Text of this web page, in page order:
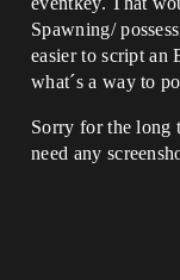
Spawning/
easier to script an
what´s a way to
Sorry for the long
need any